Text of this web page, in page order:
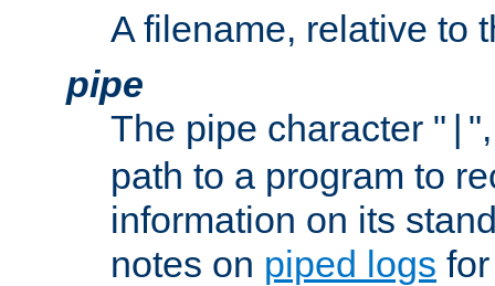
A filename, relative to
pipe
The pipe character "
path to a program to
information on its
notes on piped logs